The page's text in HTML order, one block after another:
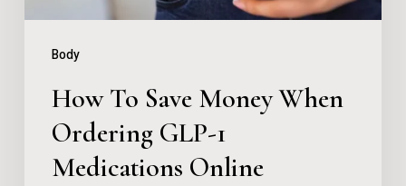
Body
How To Save Money When
Ordering GLP-1
Medications Online